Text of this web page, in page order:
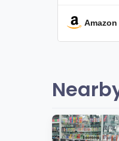
Amazon